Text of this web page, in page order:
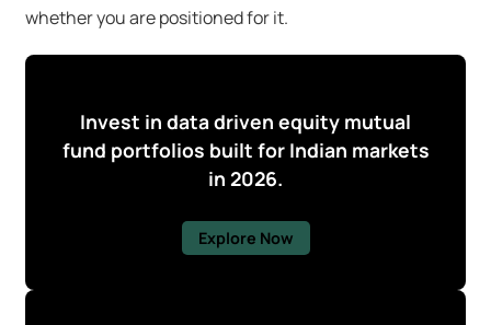
whether you are positioned for it.
Invest in data driven equity mutual
fund portfolios built for Indian markets
in 2026.
Explore Now